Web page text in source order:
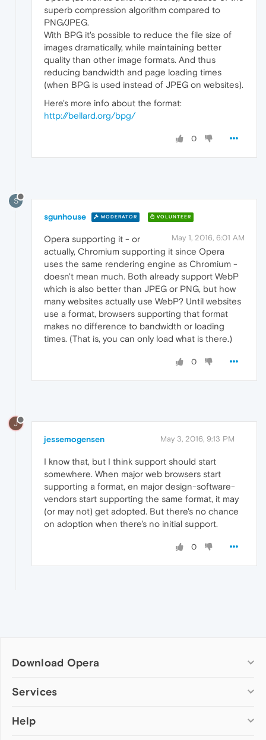
superb compression algorithm compared to
PNG/JPEG.
With BPG it's possible to reduce the file size of
images dramatically, while maintaining better
quality than other image formats. And thus
reducing bandwidth and page loading times
(when BPG is used instead of JPEG on websites).
Here's more info about the format:
http://bellard.org/bpg/
0
S
sgunhouse MODERATOR VOLUNTEER
May 1, 2016, 6:01 AM
Opera supporting it - or
actually, Chromium supporting it since Opera
uses the same rendering engine as Chromium -
doesn't mean much. Both already support WebP
which is also better than JPEG or PNG, but how
many websites actually use WebP? Until websites
use a format, browsers supporting that format
makes no difference to bandwidth or loading
times. (That is, you can only load what is there.)
0
J
jessemogensen May 3, 2016, 9:13 PM
I know that, but I think support should start
somewhere. When major web browsers start
supporting a format, en major design-software-
vendors start supporting the same format, it may
(or may not) get adopted. But there's no chance
on adoption when there's no initial support.
0
Download Opera
Computer browsers
Opera for Mac
Services
Add-ons
Help